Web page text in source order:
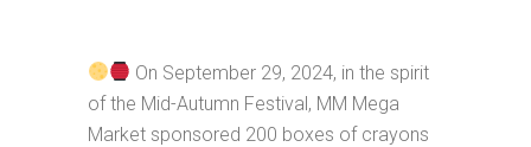
On September 29, 2024, in the spirit
of the Mid-Autumn Festival, MM Mega
Market sponsored 200 boxes of crayons